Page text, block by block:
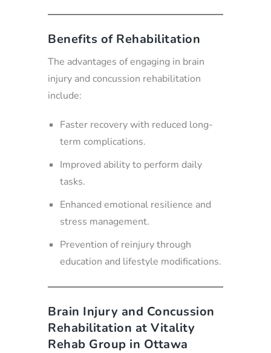
Benefits of Rehabilitation
The advantages of engaging in brain
injury and concussion rehabilitation
include:
Faster recovery with reduced long-
term complications.
Improved ability to perform daily
tasks.
Enhanced emotional resilience and
stress management.
Prevention of reinjury through
education and lifestyle modifications.
Brain Injury and Concussion
Rehabilitation at Vitality
Rehab Group in Ottawa